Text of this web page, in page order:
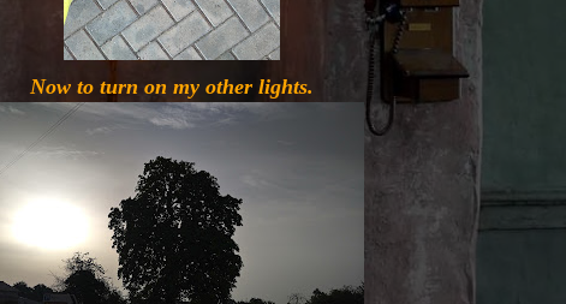
Now to turn on my other lights.